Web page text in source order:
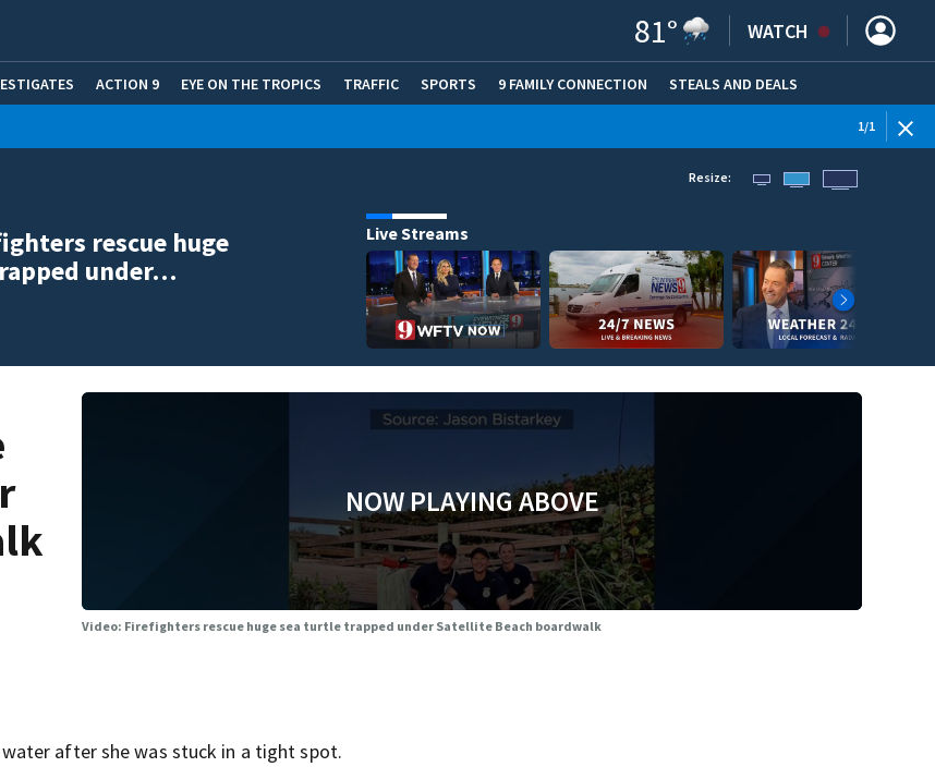
81° WATCH
ACTION 9 EYE ON THE TROPICS TRAFFIC SPORTS 9 FAMILY CONNECTION STEALS AND DEALS
1/1
rescue huge
under…
Resize:
Live Streams
NOW PLAYING ABOVE
Video: Firefighters rescue huge sea turtle trapped under Satellite Beach boardwalk
water after she was stuck in a tight spot.